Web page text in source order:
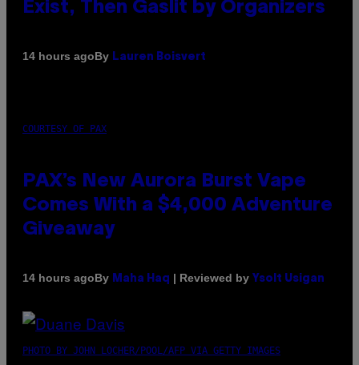
Exist, Then Gaslit by Organizers
14 hours agoBy Lauren Boisvert
COURTESY OF PAX
PAX’s New Aurora Burst Vape
Comes With a $4,000 Adventure
Giveaway
14 hours agoBy Maha Haq | Reviewed by Ysolt Usigan
PHOTO BY JOHN LOCHER/POOL/AFP VIA GETTY IMAGES